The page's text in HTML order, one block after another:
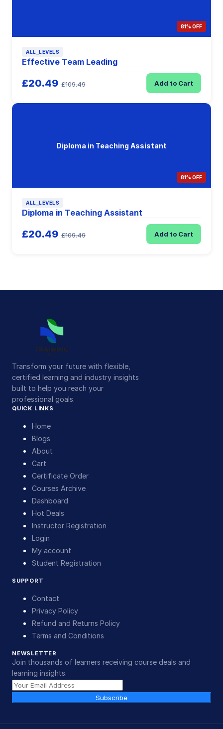
81% OFF
ALL_LEVELS
Effective Team Leading
£20.49 £109.49 Add to Cart
Diploma in Teaching Assistant
81% OFF
ALL_LEVELS
Diploma in Teaching Assistant
£20.49 £109.49 Add to Cart
Transform your future with flexible,
certified learning and industry insights
built to help you reach your
professional goals.
QUICK LINKS
Home
Blogs
About
Cart
Certificate Order
Courses Archive
Dashboard
Hot Deals
Instructor Registration
Login
My account
Student Registration
SUPPORT
Contact
Privacy Policy
Refund and Returns Policy
Terms and Conditions
NEWSLETTER
Join thousands of learners receiving course deals and
learning insights.
Subscribe